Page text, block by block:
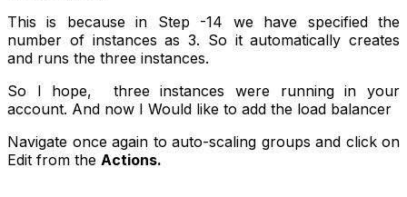
This is because in Step -14 we have specified the
number of instances as 3. So it automatically creates
and runs the three instances.
So I hope, three instances were running in your
account. And now I Would like to add the load balancer
Navigate once again to auto-scaling groups and click on
Edit from the Actions.